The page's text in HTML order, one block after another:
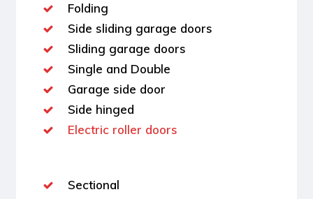
Folding
Side sliding garage doors
Sliding garage doors
Single and Double
Garage side door
Side hinged
Electric roller doors
Sectional